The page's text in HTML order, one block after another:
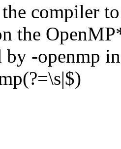
compiler
the
by -openmp